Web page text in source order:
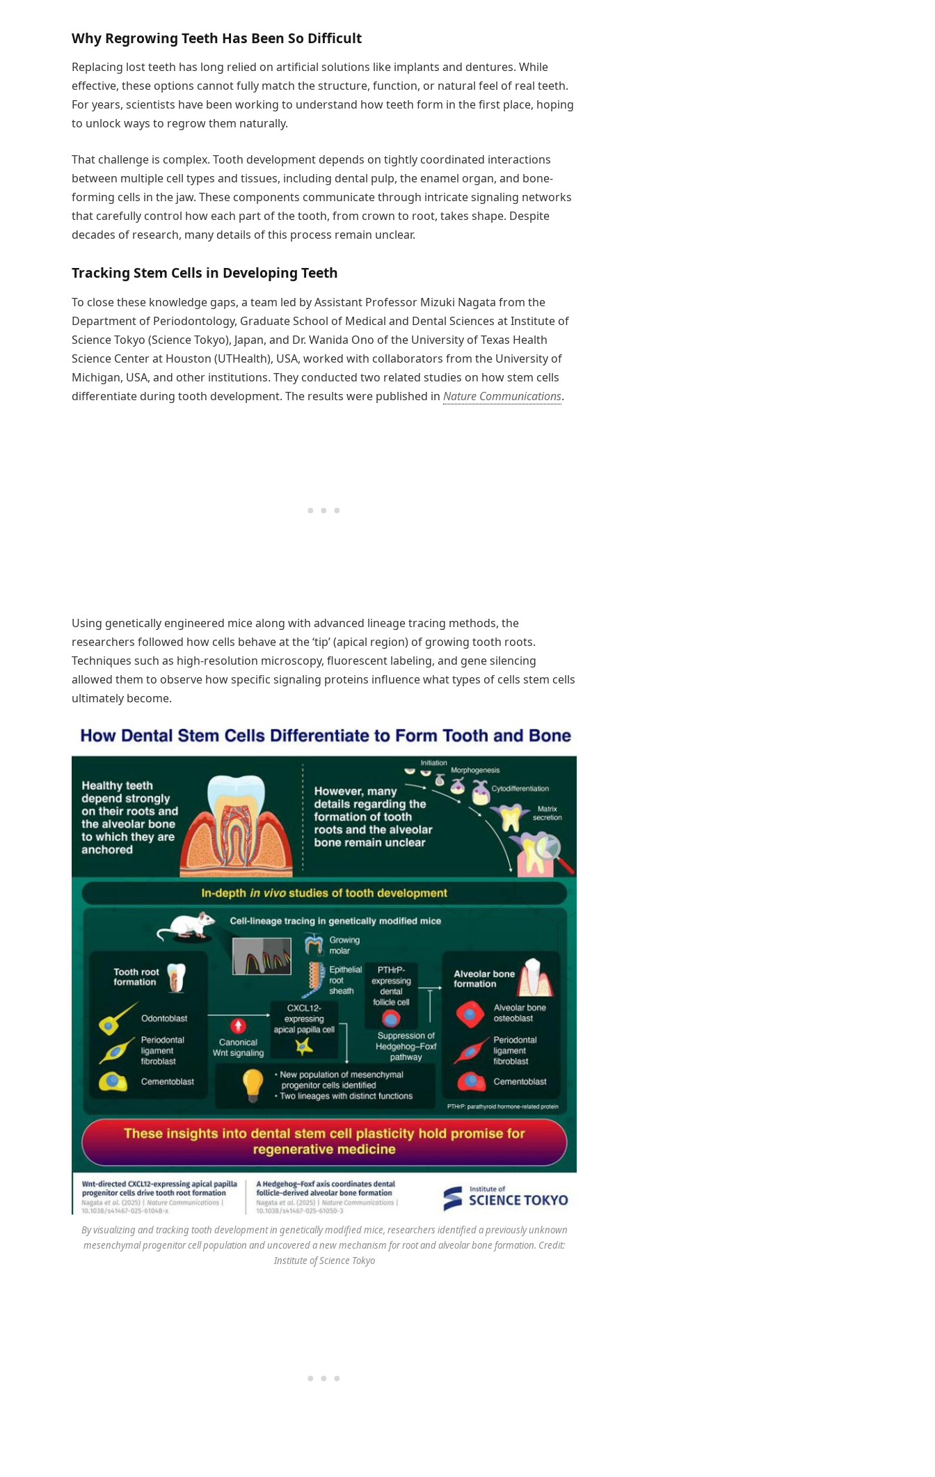
Why Regrowing Teeth Has Been So Difficult
Replacing lost teeth has long relied on artificial solutions like implants and dentures. While
effective, these options cannot fully match the structure, function, or natural feel of real teeth.
For years, scientists have been working to understand how teeth form in the first place, hoping
to unlock ways to regrow them naturally.
That challenge is complex. Tooth development depends on tightly coordinated interactions
between multiple cell types and tissues, including dental pulp, the enamel organ, and bone-
forming cells in the jaw. These components communicate through intricate signaling networks
that carefully control how each part of the tooth, from crown to root, takes shape. Despite
decades of research, many details of this process remain unclear.
Tracking Stem Cells in Developing Teeth
To close these knowledge gaps, a team led by Assistant Professor Mizuki Nagata from the
Department of Periodontology, Graduate School of Medical and Dental Sciences at Institute of
Science Tokyo (Science Tokyo), Japan, and Dr. Wanida Ono of the University of Texas Health
Science Center at Houston (UTHealth), USA, worked with collaborators from the University of
Michigan, USA, and other institutions. They conducted two related studies on how stem cells
differentiate during tooth development. The results were published in Nature Communications.
Using genetically engineered mice along with advanced lineage tracing methods, the
researchers followed how cells behave at the ‘tip’ (apical region) of growing tooth roots.
Techniques such as high-resolution microscopy, fluorescent labeling, and gene silencing
allowed them to observe how specific signaling proteins influence what types of cells stem cells
ultimately become.
By visualizing and tracking tooth development in genetically modified mice, researchers identified a previously unknown
mesenchymal progenitor cell population and uncovered a new mechanism for root and alveolar bone formation. Credit:
Institute of Science Tokyo